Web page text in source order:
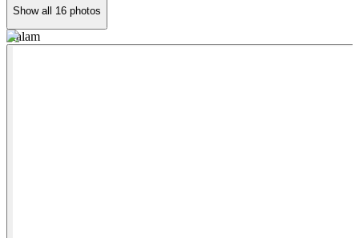
Show all 16 photos
Kalam